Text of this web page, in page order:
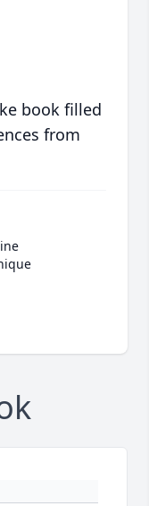
book filled
from